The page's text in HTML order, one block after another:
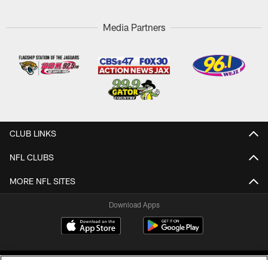
Media Partners
CLUB LINKS
NFL CLUBS
MORE NFL SITES
Download Apps